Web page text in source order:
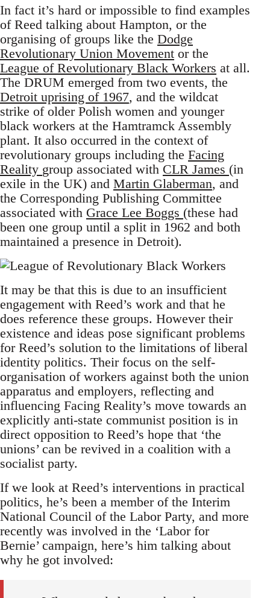
In fact it’s hard or impossible to find examples
of Reed talking about Hampton, or the
organising of groups like the Dodge
Revolutionary Union Movement or the
League of Revolutionary Black Workers at all.
The DRUM emerged from two events, the
Detroit uprising of 1967, and the wildcat
strike of older Polish women and younger
black workers at the Hamtramck Assembly
plant. It also occurred in the context of
revolutionary groups including the Facing
Reality group associated with CLR James (in
exile in the UK) and Martin Glaberman, and
the Corresponding Publishing Committee
associated with Grace Lee Boggs (these had
been one group until a split in 1962 and both
maintained a presence in Detroit).
It may be that this is due to an insufficient
engagement with Reed’s work and that he
does reference these groups. However their
existence and ideas pose significant problems
for Reed’s solution to the limitations of liberal
identity politics. Their focus on the self-
organisation of workers against both the union
apparatus and employers, reflecting and
influencing Facing Reality’s move towards an
explicitly anti-state communist position is in
direct opposition to Reed’s hope that ‘the
unions’ can be revived in a coalition with a
socialist party.
If we look at Reed’s interventions in practical
politics, he’s been a member of the Interim
National Council of the Labor Party, and more
recently was involved in the ‘Labor for
Bernie’ campaign, here’s him talking about
why he got involved: